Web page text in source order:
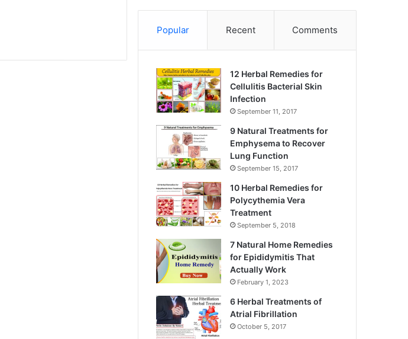
Popular Recent Comments
12 Herbal Remedies for
Cellulitis Bacterial Skin
Infection
September 11, 2017
9 Natural Treatments for
Emphysema to Recover
Lung Function
September 15, 2017
10 Herbal Remedies for
Polycythemia Vera
Treatment
September 5, 2018
7 Natural Home Remedies
for Epididymitis That
Actually Work
February 1, 2023
6 Herbal Treatments of
Atrial Fibrillation
October 5, 2017